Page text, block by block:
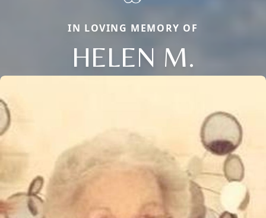
IN LOVING MEMORY OF
HELEN M.